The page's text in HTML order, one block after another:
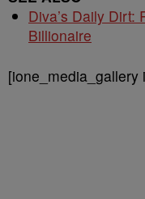
Diva’s Daily Dirt:
Billionaire
[ione_media_gallery